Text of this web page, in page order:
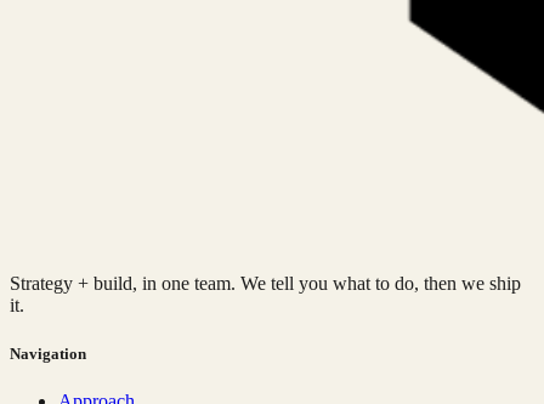
Strategy + build, in one team. We tell you what to do, then we ship
it.
Navigation